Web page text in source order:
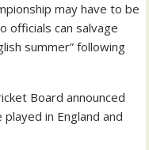
may have to be
officials can salvage
summer” following
Board announced
in England and